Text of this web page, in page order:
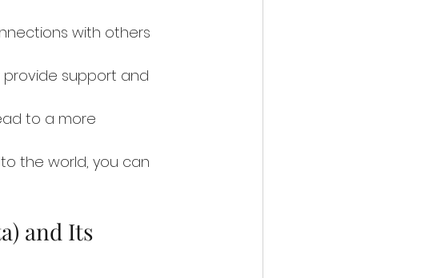
with others
support and
to a more
the world, you can
and Its